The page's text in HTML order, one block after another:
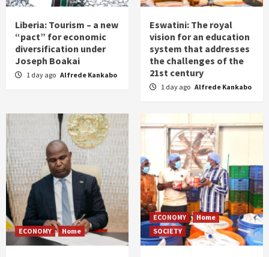
Liberia: Tourism – a new
“pact” for economic
diversification under
Joseph Boakai
1 day ago Alfrede Kankabo
Eswatini: The royal
vision for an education
system that addresses
the challenges of the
21st century
1 day ago Alfrede Kankabo
ECONOMY Home
ECONOMY
Home
SOCIETY